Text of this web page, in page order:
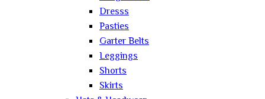
Dresss
Pasties
Garter Belts
Leggings
Shorts
Skirts